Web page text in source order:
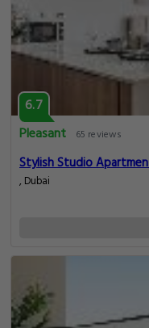
6.7
Pleasant
65 reviews
Stylish Studio
, Dubai